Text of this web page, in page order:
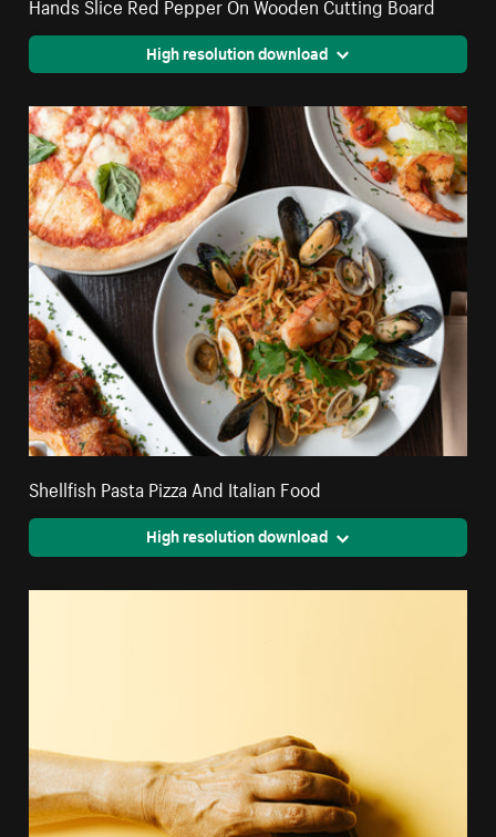
High resolution download
Shellfish Pasta Pizza And Italian Food
High resolution download